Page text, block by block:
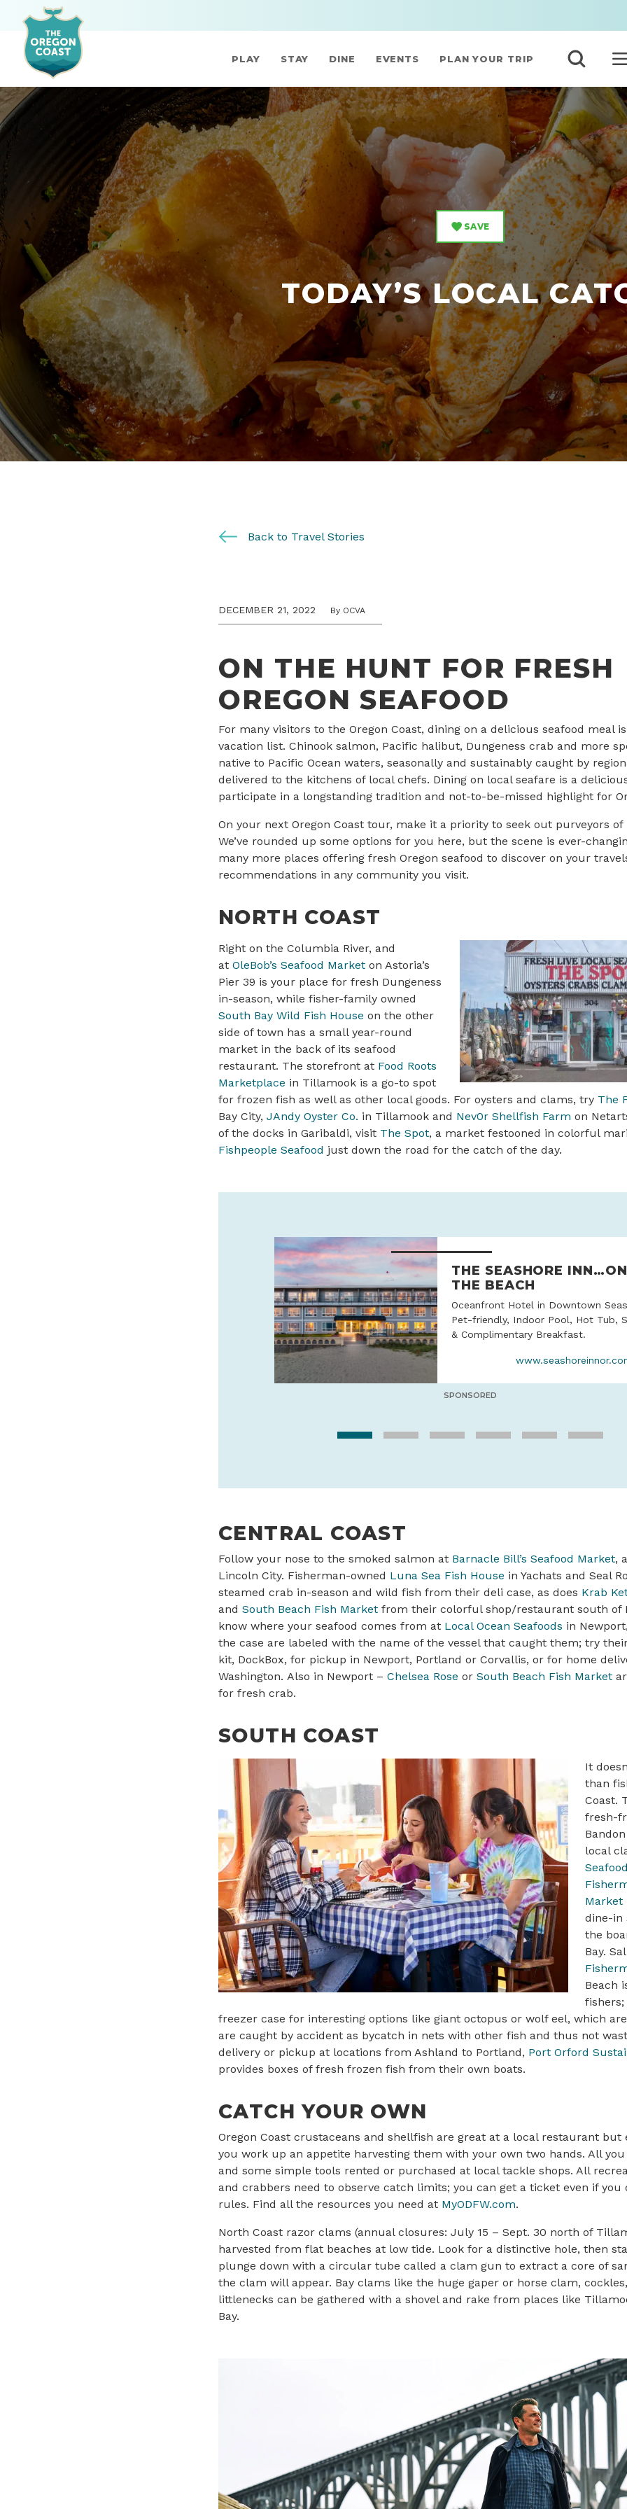
PLAY STAY DINE EVENTS PLAN YOUR TRIP
SAVE
TODAY’S LOCAL
Back to Travel Stories
DECEMBER 21, 2022 By OCVA
ON THE HUNT FOR FRESH
OREGON SEAFOOD
For many visitors to the Oregon Coast, dining on a delicious seafood meal
vacation list. Chinook salmon, Pacific halibut, Dungeness crab and more
native to Pacific Ocean waters, seasonally and sustainably caught by
delivered to the kitchens of local chefs. Dining on local seafare is a
participate in a longstanding tradition and not-to-be-missed highlight for
On your next Oregon Coast tour, make it a priority to seek out purveyors of
We’ve rounded up some options for you here, but the scene is ever-
many more places offering fresh Oregon seafood to discover on your
recommendations in any community you visit.
NORTH COAST
Right on the Columbia River, and
at OleBob’s Seafood Market on Astoria’s
Pier 39 is your place for fresh Dungeness
in-season, while fisher-family owned
South Bay Wild Fish House on the other
side of town has a small year-round
market in the back of its seafood
restaurant. The store­front at Food Roots
Marketplace in Tillamook is a go-to spot
for frozen fish as well as other local goods. For oysters and clams, try The
Bay City, JAndy Oyster Co. in Tillamook and Nev0r Shellfish Farm on
of the docks in Garibaldi, visit The Spot, a market festooned in colorful
Fishpeople Seafood just down the road for the catch of the day.
THE SEASHORE INN…ON
THE BEACH
Oceanfront Hotel in Downtown
Pet-friendly, Indoor Pool, Hot Tub,
& Complimentary Breakfast.
SPONSORED
CENTRAL COAST
Follow your nose to the smoked salmon at Barnacle Bill’s Seafood Market,
Lincoln City. Fisherman-owned Luna Sea Fish House in Yachats and Seal
steamed crab in-season and wild fish from their deli case, as does Krab
and South Beach Fish Market from their colorful shop/restaurant south of
know where your seafood comes from at Local Ocean Seafoods in
the case are labeled with the name of the vessel that caught them; try
kit, DockBox, for pickup in Newport, Portland or Corvallis, or for home
Washington. Also in Newport – Chelsea Rose or South Beach Fish Market
for fresh crab.
SOUTH COAST
It
than
Coast.
fresh-
local
Seafood
Market
dine-in
the
Bay.
Beach
freezer case for interesting options like giant octopus or wolf eel, which
are caught by accident as bycatch in nets with other fish and thus not
delivery or pickup at locations from Ashland to Portland, Port Orford
provides boxes of fresh frozen fish from their own boats.
CATCH YOUR OWN
Oregon Coast crustaceans and shellfish are great at a local restaurant but
you work up an appetite harvesting them with your own two hands. All you
and some simple tools rented or purchased at local tackle shops. All
and crabbers need to observe catch limits; you can get a ticket even if you
rules. Find all the resources you need at MyODFW.com.
North Coast razor clams (annual closures: July 15 – Sept. 30 north of
harvested from flat beaches at low tide. Look for a distinctive hole, then
plunge down with a circular tube called a clam gun to extract a core of
the clam will appear. Bay clams like the huge gaper or horse clam,
littlenecks can be gathered with a shovel and rake from places like
Bay.